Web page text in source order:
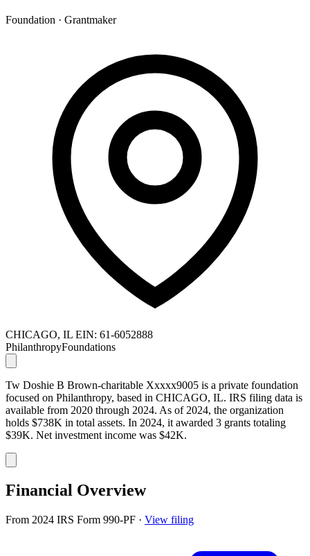
Foundation · Grantmaker
CHICAGO, IL EIN: 61-6052888
PhilanthropyFoundations
Tw Doshie B Brown-charitable Xxxxx9005 is a private foundation
focused on Philanthropy, based in CHICAGO, IL. IRS filing data is
available from 2020 through 2024. As of 2024, the organization
holds $738K in total assets. In 2024, it awarded 3 grants totaling
$39K. Net investment income was $42K.
Financial Overview
From 2024 IRS Form 990-PF · View filing